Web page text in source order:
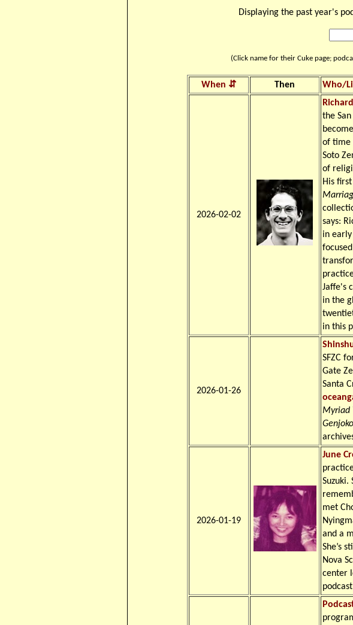
Displaying the past year's
(Click name for their Cuke page;
When ⇵ Then Who/
2026-02-02
the
of time
Soto
of
His
says:
in
Jaffe's
in the
in this
2026-01-26
SFZC
Gate
Santa
Myriad
2026-01-19
June
Suzuki.
met
and a
She’s
Nova
center